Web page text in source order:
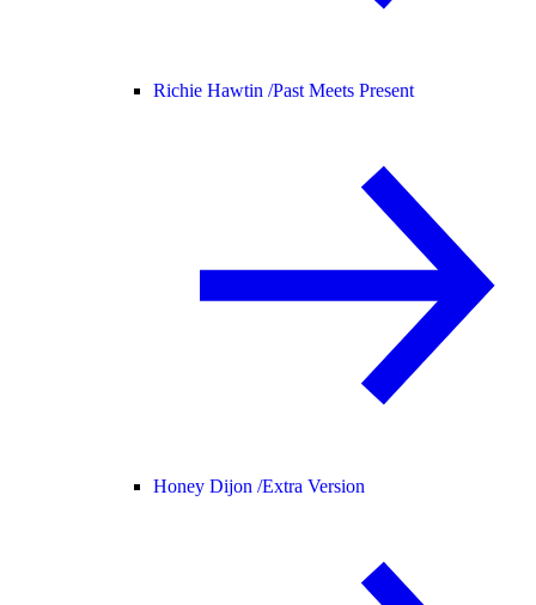
Richie Hawtin /Past Meets Present
Honey Dijon /Extra Version